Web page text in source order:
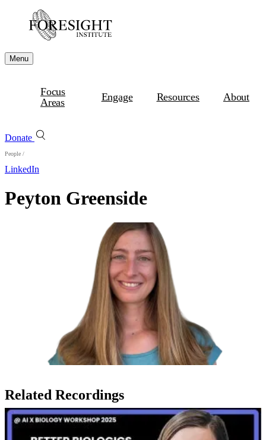
Menu
Focus
Areas
Engage Resources About
Donate
People /
LinkedIn
Peyton Greenside
Related Recordings